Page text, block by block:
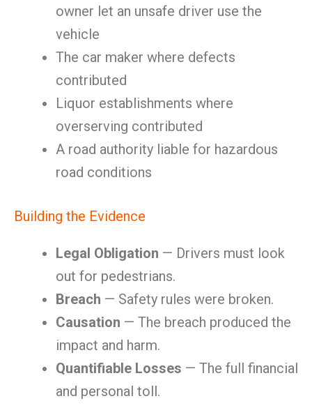
owner let an unsafe driver use the
vehicle
The car maker where defects
contributed
Liquor establishments where
overserving contributed
A road authority liable for hazardous
road conditions
Building the Evidence
Legal Obligation — Drivers must look
out for pedestrians.
Breach — Safety rules were broken.
Causation — The breach produced the
impact and harm.
Quantifiable Losses — The full financial
and personal toll.